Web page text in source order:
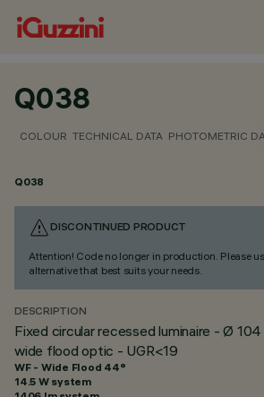
Q038
COLOUR TECHNICAL DATA PHOTOMETRIC
Q038
DISCONTINUED PRODUCT
Attention! Code no longer in production. Please
alternative that best suits your needs.
DESCRIPTION
Fixed circular recessed luminaire - Ø
wide flood optic - UGR<19
WF - Wide Flood 44°
14.5 W system